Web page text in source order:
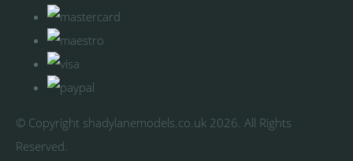
© Copyright shadylanemodels.co.uk 2026. All Rights
Reserved.